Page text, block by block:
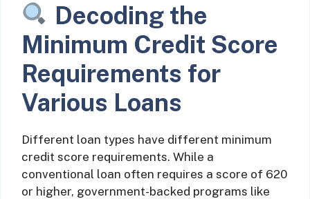
Decoding the
Minimum Credit Score
Requirements for
Various Loans
Different loan types have different minimum
credit score requirements. While a
conventional loan often requires a score of 620
or higher, government-backed programs like